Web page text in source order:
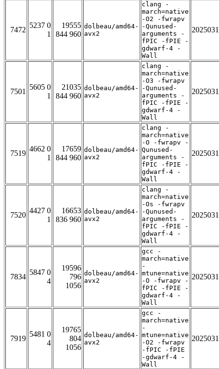
7472
5237 0
1
19555
844 960
dolbeau/amd64-
avx2
clang -
march=native
-O2 -fwrapv
-Qunused-
arguments -
fPIC -fPIE -
gdwarf-4 -
Wall
7501
5605 0
1
21035
844 960
dolbeau/amd64-
avx2
clang -
march=native
-O3 -fwrapv
-Qunused-
arguments -
fPIC -fPIE -
gdwarf-4 -
Wall
7519
4662 0
1
17659
844 960
dolbeau/amd64-
avx2
clang -
march=native
-O -fwrapv -
Qunused-
arguments -
fPIC -fPIE -
gdwarf-4 -
Wall
7520
4427 0
1
16653
836 960
dolbeau/amd64-
avx2
clang -
march=native
-Os -fwrapv
-Qunused-
arguments -
fPIC -fPIE -
gdwarf-4 -
Wall
7834
5847 0
4
19596
796
1056
dolbeau/amd64-
avx2
gcc -
march=native
-
mtune=native
-O -fwrapv -
fPIC -fPIE -
gdwarf-4 -
Wall
7919
5481 0
4
19765
804
1056
dolbeau/amd64-
avx2
gcc -
march=native
-
mtune=native
-O2 -fwrapv
-fPIC -fPIE
-gdwarf-4 -
Wall